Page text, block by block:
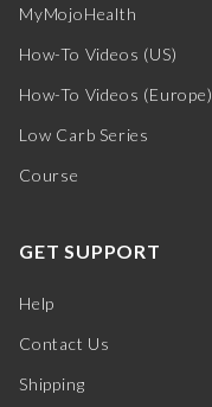
MyMojoHealth
How-To Videos (US)
How-To Videos (Europe)
Low Carb Series
Course
GET SUPPORT
Help
Contact Us
Shipping